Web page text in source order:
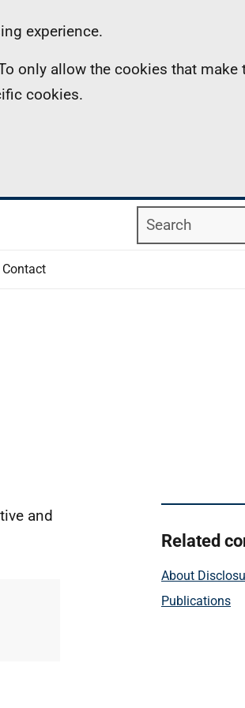
experience.
only allow the cookies that make
cookies.
Search
Contact
and
Related
About
Publications